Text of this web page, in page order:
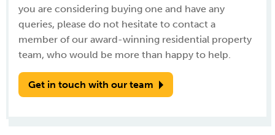
you are considering buying one and have any
queries, please do not hesitate to contact a
member of our award-winning residential property
team, who would be more than happy to help.
Get in touch with our team